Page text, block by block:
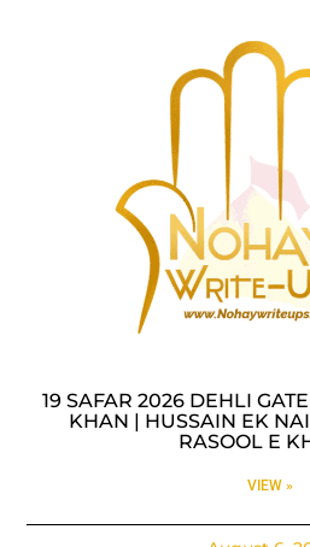
19 SAFAR 2026 DEHLI
KHAN | HUSSAIN EK
RASOOL E
VIEW »